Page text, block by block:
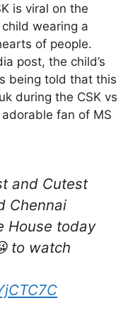
is viral on the
wearing a
of people.
post, the child’s
being told that this
during the CSK vs
fan of MS
and Cutest
Chennai
House today
to watch